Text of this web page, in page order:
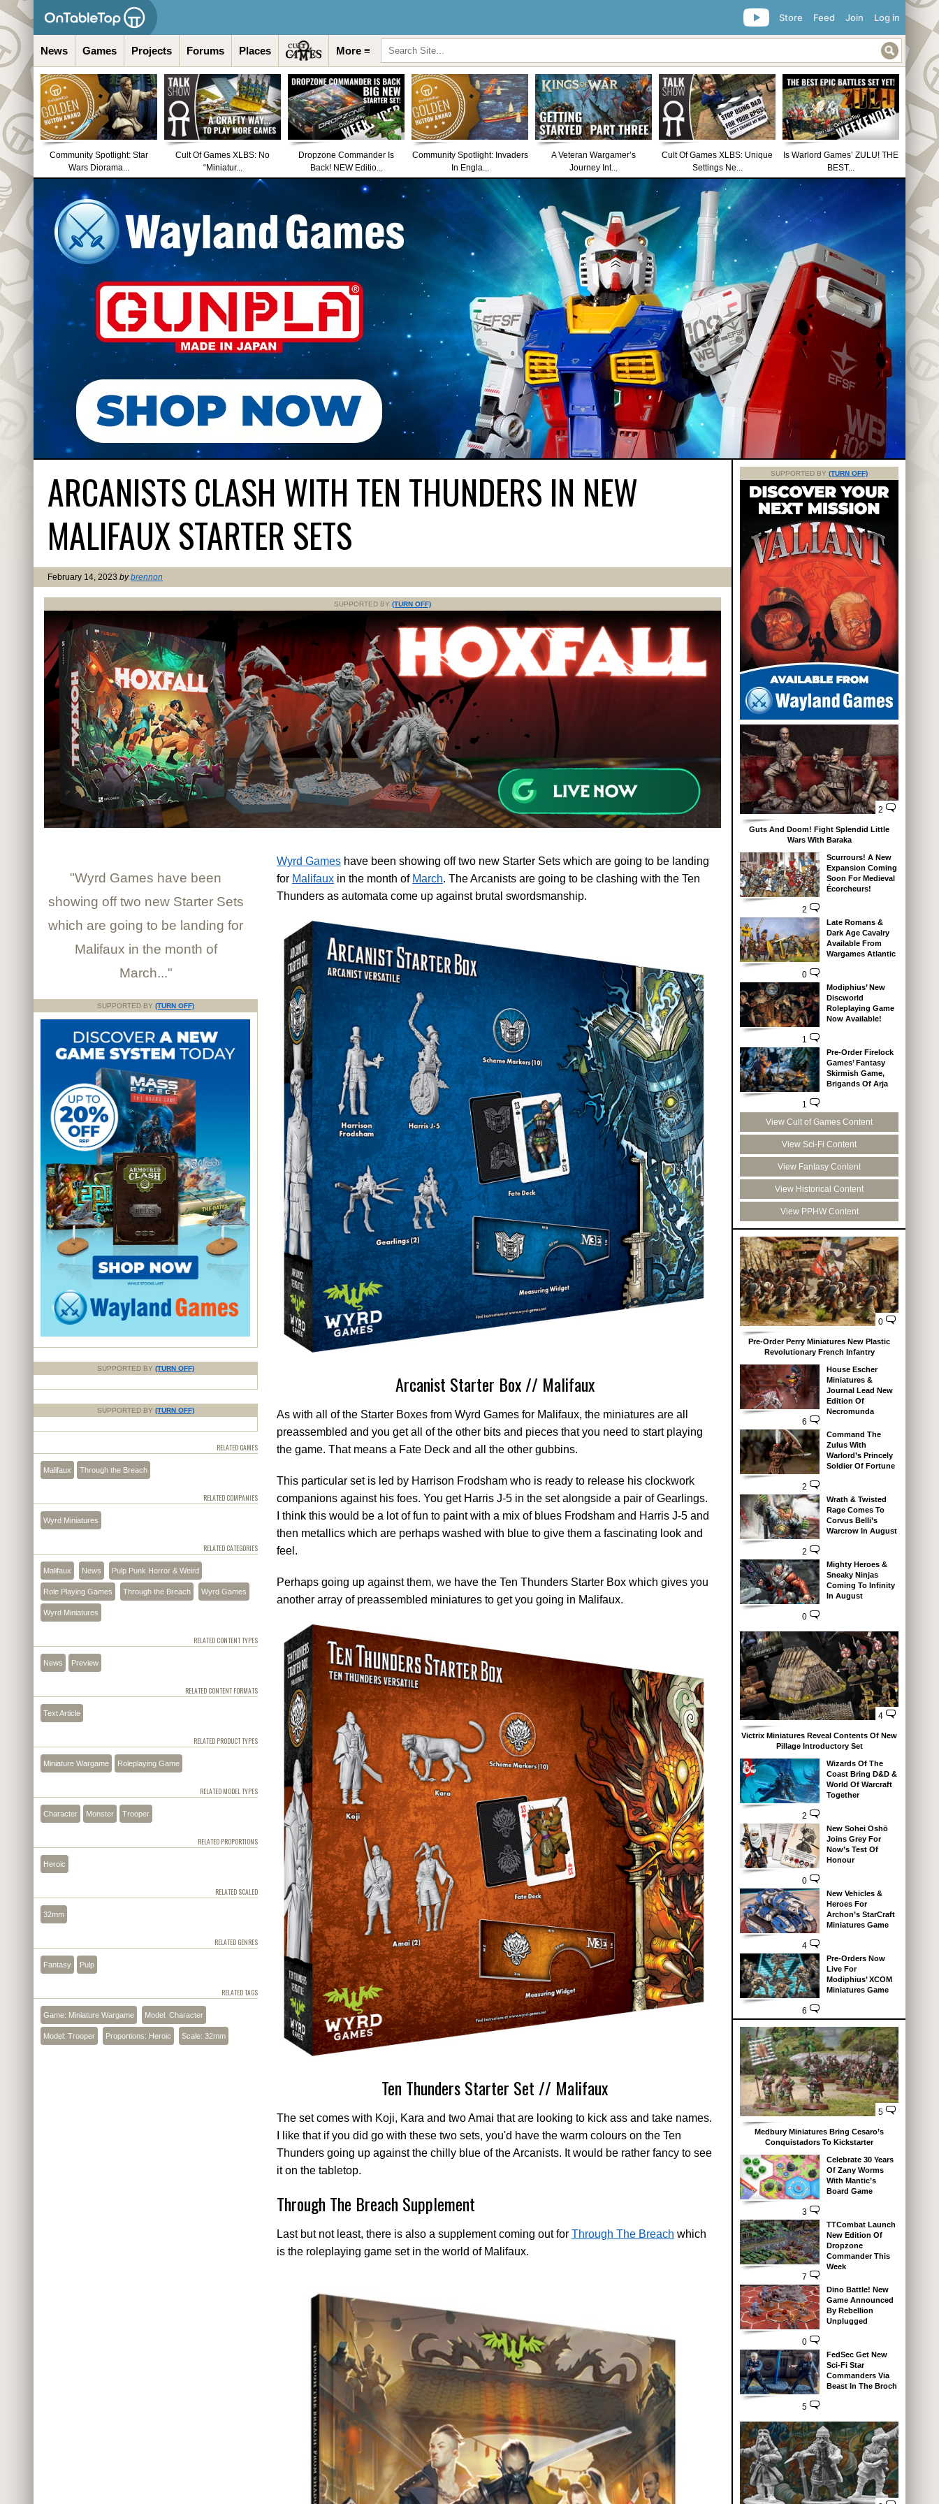
Log in
Join
Feed
Store
News Games Projects Forums Places More ≡
Community Spotlight: Star
Wars Diorama...
Cult Of Games XLBS: No
“Miniatur...
Dropzone Commander Is
Back! NEW Editio...
Community Spotlight: Invaders
In Engla...
A Veteran Wargamer’s
Journey Int...
Cult Of Games XLBS: Unique
Settings Ne...
Is Warlord Games’ ZULU! THE
BEST...
ARCANISTS CLASH WITH TEN THUNDERS IN NEW
MALIFAUX STARTER SETS
February 14, 2023 bybrennon
SUPPORTED BY (TURN OFF)
Wyrd Games have been showing off two new Starter Sets which are going to be landing
for Malifaux in the month of March. The Arcanists are going to be clashing with the Ten
Thunders as automata come up against brutal swordsmanship.
Arcanist Starter Box // Malifaux
As with all of the Starter Boxes from Wyrd Games for Malifaux, the miniatures are all
preassembled and you get all of the other bits and pieces that you need to start playing
the game. That means a Fate Deck and all the other gubbins.
This particular set is led by Harrison Frodsham who is ready to release his clockwork
companions against his foes. You get Harris J-5 in the set alongside a pair of Gearlings.
I think this would be a lot of fun to paint with a mix of blues Frodsham and Harris J-5 and
then metallics which are perhaps washed with blue to give them a fascinating look and
feel.
Perhaps going up against them, we have the Ten Thunders Starter Box which gives you
another array of preassembled miniatures to get you going in Malifaux.
Ten Thunders Starter Set // Malifaux
The set comes with Koji, Kara and two Amai that are looking to kick ass and take names.
I like that if you did go with these two sets, you'd have the warm colours on the Ten
Thunders going up against the chilly blue of the Arcanists. It would be rather fancy to see
it on the tabletop.
Through The Breach Supplement
Last but not least, there is also a supplement coming out for Through The Breach which
is the roleplaying game set in the world of Malifaux.
"Wyrd Games have been
showing off two new Starter Sets
which are going to be landing for
Malifaux in the month of
March..."
SUPPORTED BY (TURN OFF)
SUPPORTED BY (TURN OFF)
SUPPORTED BY (TURN OFF)
RELATED GAMES
Malifaux Through the Breach
RELATED COMPANIES
Wyrd Miniatures
RELATED CATEGORIES
Malifaux News Pulp Punk Horror & Weird
Role Playing Games Through the Breach Wyrd Games
Wyrd Miniatures
RELATED CONTENT TYPES
News Preview
RELATED CONTENT FORMATS
Text Article
RELATED PRODUCT TYPES
Miniature Wargame Roleplaying Game
RELATED MODEL TYPES
Character Monster Trooper
RELATED PROPORTIONS
Heroic
RELATED SCALED
32mm
RELATED GENRES
Fantasy Pulp
RELATED TAGS
Game: Miniature Wargame Model: Character
Model: Trooper Proportions: Heroic Scale: 32mm
SUPPORTED BY (TURN OFF)
2
Guts And Doom! Fight Splendid Little
Wars With Baraka
2
Scurrours! A New
Expansion Coming
Soon For Medieval
Écorcheurs!
0
Late Romans &
Dark Age Cavalry
Available From
Wargames Atlantic
1
Modiphius’ New
Discworld
Roleplaying Game
Now Available!
1
Pre-Order Firelock
Games’ Fantasy
Skirmish Game,
Brigands Of Arja
View Cult of Games Content
View Sci-Fi Content
View Fantasy Content
View Historical Content
View PPHW Content
0
Pre-Order Perry Miniatures New Plastic
Revolutionary French Infantry
6
House Escher
Miniatures &
Journal Lead New
Edition Of
Necromunda
2
Command The
Zulus With
Warlord’s Princely
Soldier Of Fortune
2
Wrath & Twisted
Rage Comes To
Corvus Belli’s
Warcrow In August
0
Mighty Heroes &
Sneaky Ninjas
Coming To Infinity
In August
4
Victrix Miniatures Reveal Contents Of New
Pillage Introductory Set
2
Wizards Of The
Coast Bring D&D &
World Of Warcraft
Together
0
New Sohei Oshō
Joins Grey For
Now’s Test Of
Honour
4
New Vehicles &
Heroes For
Archon’s StarCraft
Miniatures Game
6
Pre-Orders Now
Live For
Modiphius’ XCOM
Miniatures Game
5
Medbury Miniatures Bring Cesaro’s
Conquistadors To Kickstarter
3
Celebrate 30 Years
Of Zany Worms
With Mantic’s
Board Game
7
TTCombat Launch
New Edition Of
Dropzone
Commander This
Week
0
Dino Battle! New
Game Announced
By Rebellion
Unplugged
5
FedSec Get New
Sci-Fi Star
Commanders Via
Beast In The Broch